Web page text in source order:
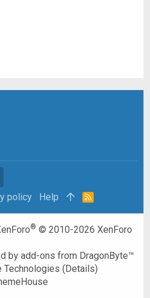
policy Help
R
® © 2010-2026 XenForo
byadd-ons from DragonByte™
Technologies (Details)